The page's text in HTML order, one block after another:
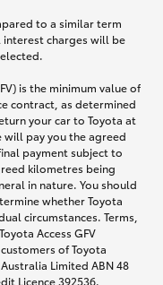
to a similar term
charges will be
is the minimum value of
contract, as determined
your car to Toyota at
will pay you the agreed
payment subject to
kilometres being
in nature. You should
whether Toyota
circumstances. Terms,
Access GFV
of Toyota
Limited ABN 48
Licence 392536.